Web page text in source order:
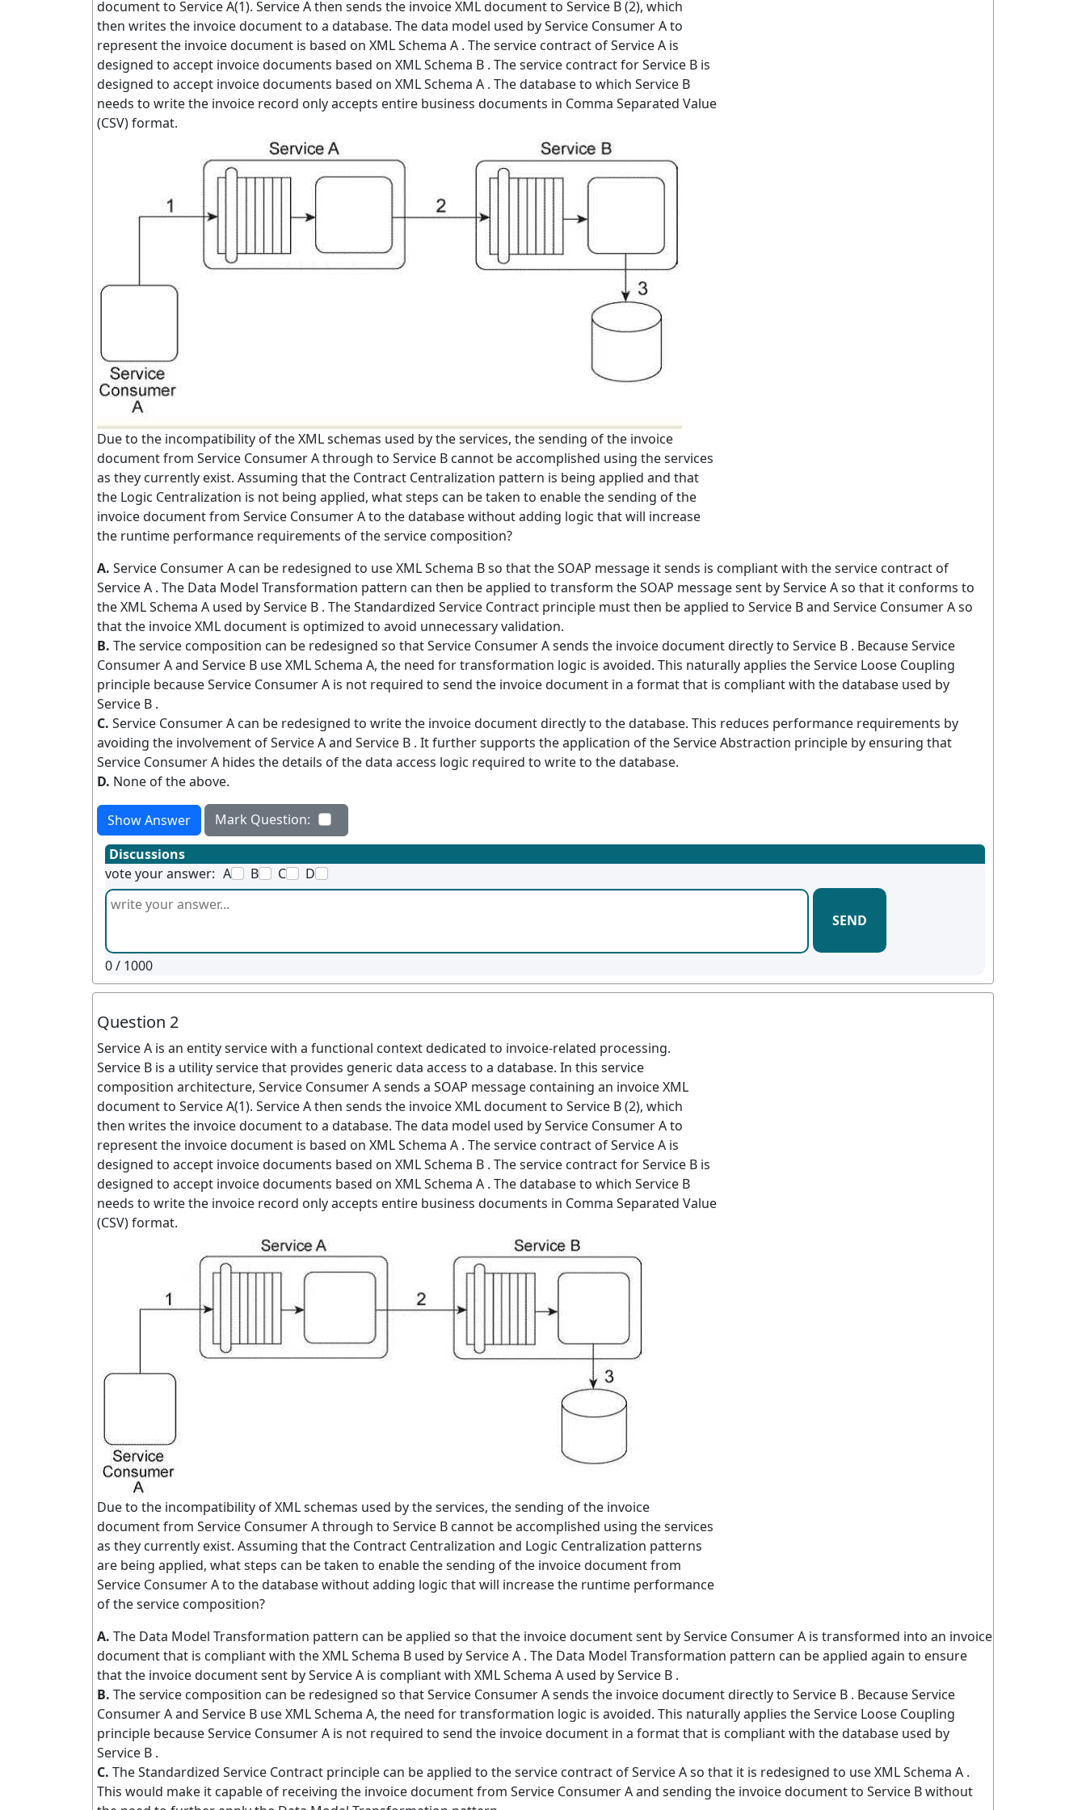
document to Service A(1). Service A then sends the invoice XML document to Service B (2), which
then writes the invoice document to a database. The data model used by Service Consumer A to
represent the invoice document is based on XML Schema A . The service contract of Service A is
designed to accept invoice documents based on XML Schema B . The service contract for Service B is
designed to accept invoice documents based on XML Schema A . The database to which Service B
needs to write the invoice record only accepts entire business documents in Comma Separated Value
(CSV) format.
Due to the incompatibility of the XML schemas used by the services, the sending of the invoice
document from Service Consumer A through to Service B cannot be accomplished using the services
as they currently exist. Assuming that the Contract Centralization pattern is being applied and that
the Logic Centralization is not being applied, what steps can be taken to enable the sending of the
invoice document from Service Consumer A to the database without adding logic that will increase
the runtime performance requirements of the service composition?
A. Service Consumer A can be redesigned to use XML Schema B so that the SOAP message it sends is compliant with the service contract of
Service A . The Data Model Transformation pattern can then be applied to transform the SOAP message sent by Service A so that it conforms to
the XML Schema A used by Service B . The Standardized Service Contract principle must then be applied to Service B and Service Consumer A so
that the invoice XML document is optimized to avoid unnecessary validation.
B. The service composition can be redesigned so that Service Consumer A sends the invoice document directly to Service B . Because Service
Consumer A and Service B use XML Schema A, the need for transformation logic is avoided. This naturally applies the Service Loose Coupling
principle because Service Consumer A is not required to send the invoice document in a format that is compliant with the database used by
Service B .
C. Service Consumer A can be redesigned to write the invoice document directly to the database. This reduces performance requirements by
avoiding the involvement of Service A and Service B . It further supports the application of the Service Abstraction principle by ensuring that
Service Consumer A hides the details of the data access logic required to write to the database.
D. None of the above.
Show Answer
Mark Question:
Discussions
vote your answer: A B C D
SEND
0/ 1000
Question 2
Service A is an entity service with a functional context dedicated to invoice-related processing.
Service B is a utility service that provides generic data access to a database. In this service
composition architecture, Service Consumer A sends a SOAP message containing an invoice XML
document to Service A(1). Service A then sends the invoice XML document to Service B (2), which
then writes the invoice document to a database. The data model used by Service Consumer A to
represent the invoice document is based on XML Schema A . The service contract of Service A is
designed to accept invoice documents based on XML Schema B . The service contract for Service B is
designed to accept invoice documents based on XML Schema A . The database to which Service B
needs to write the invoice record only accepts entire business documents in Comma Separated Value
(CSV) format.
Due to the incompatibility of XML schemas used by the services, the sending of the invoice
document from Service Consumer A through to Service B cannot be accomplished using the services
as they currently exist. Assuming that the Contract Centralization and Logic Centralization patterns
are being applied, what steps can be taken to enable the sending of the invoice document from
Service Consumer A to the database without adding logic that will increase the runtime performance
of the service composition?
A. The Data Model Transformation pattern can be applied so that the invoice document sent by Service Consumer A is transformed into an invoice
document that is compliant with the XML Schema B used by Service A . The Data Model Transformation pattern can be applied again to ensure
that the invoice document sent by Service A is compliant with XML Schema A used by Service B .
B. The service composition can be redesigned so that Service Consumer A sends the invoice document directly to Service B . Because Service
Consumer A and Service B use XML Schema A, the need for transformation logic is avoided. This naturally applies the Service Loose Coupling
principle because Service Consumer A is not required to send the invoice document in a format that is compliant with the database used by
Service B .
C. The Standardized Service Contract principle can be applied to the service contract of Service A so that it is redesigned to use XML Schema A .
This would make it capable of receiving the invoice document from Service Consumer A and sending the invoice document to Service B without